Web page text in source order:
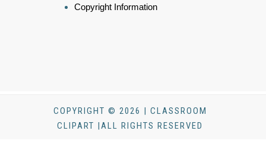
Copyright Information
COPYRIGHT © 2026 | CLASSROOM
CLIPART |ALL RIGHTS RESERVED